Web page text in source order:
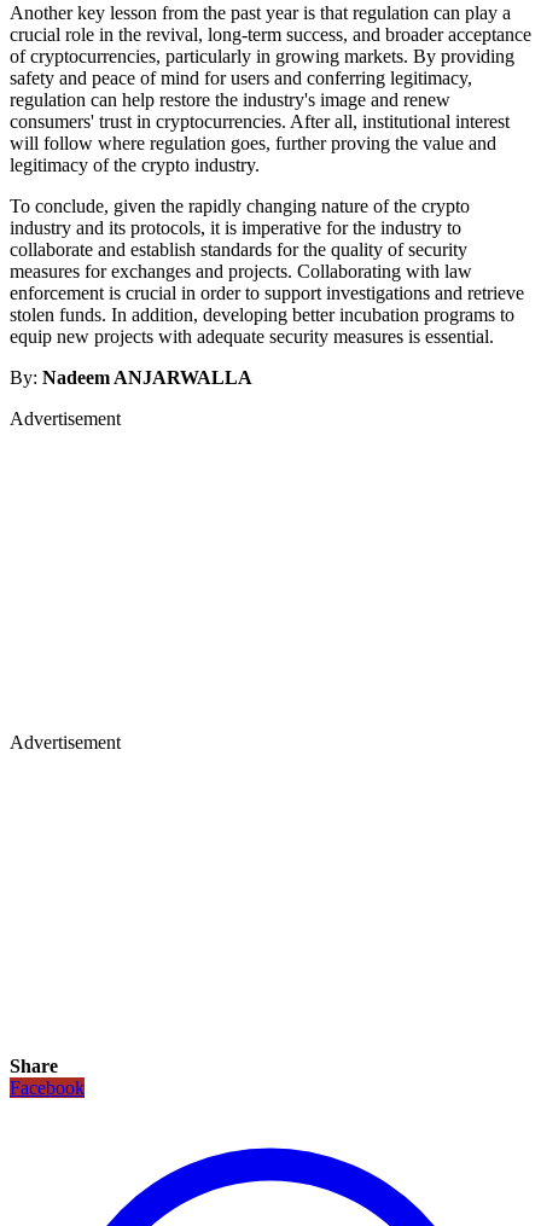
Another key lesson from the past year is that regulation can play a
crucial role in the revival, long-term success, and broader acceptance
of cryptocurrencies, particularly in growing markets. By providing
safety and peace of mind for users and conferring legitimacy,
regulation can help restore the industry's image and renew
consumers' trust in cryptocurrencies. After all, institutional interest
will follow where regulation goes, further proving the value and
legitimacy of the crypto industry.
To conclude, given the rapidly changing nature of the crypto
industry and its protocols, it is imperative for the industry to
collaborate and establish standards for the quality of security
measures for exchanges and projects. Collaborating with law
enforcement is crucial in order to support investigations and retrieve
stolen funds. In addition, developing better incubation programs to
equip new projects with adequate security measures is essential.
By: Nadeem ANJARWALLA
Advertisement
Advertisement
Share
Facebook